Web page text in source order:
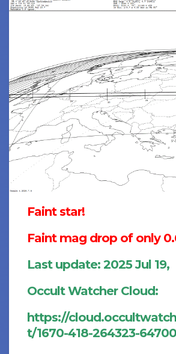
Faint star!
Faint mag drop of only
Last update: 2025 Jul 19,
Occult Watcher Cloud:
https://
t/1670-418-264323-